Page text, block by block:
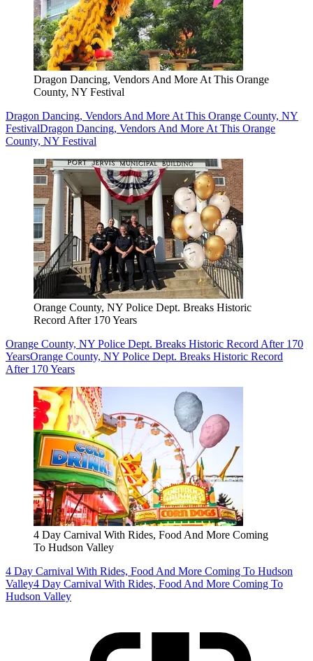
Dragon Dancing, Vendors And More At This Orange
County, NY Festival
Dragon Dancing, Vendors And More At This Orange County, NY
FestivalDragon Dancing, Vendors And More At This Orange
County, NY Festival
Orange County, NY Police Dept. Breaks Historic
Record After 170 Years
Orange County, NY Police Dept. Breaks Historic Record After 170
YearsOrange County, NY Police Dept. Breaks Historic Record
After 170 Years
4 Day Carnival With Rides, Food And More Coming
To Hudson Valley
4 Day Carnival With Rides, Food And More Coming To Hudson
Valley4 Day Carnival With Rides, Food And More Coming To
Hudson Valley